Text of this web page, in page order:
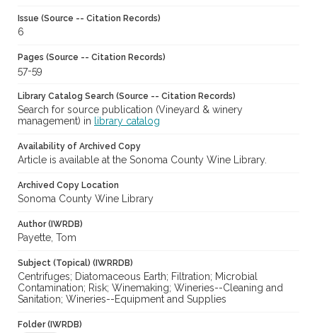
Issue (Source -- Citation Records)
6
Pages (Source -- Citation Records)
57-59
Library Catalog Search (Source -- Citation Records)
Search for source publication (Vineyard & winery
management) in
library catalog
Availability of Archived Copy
Article is available at the Sonoma County Wine Library.
Archived Copy Location
Sonoma County Wine Library
Author (IWRDB)
Payette, Tom
Subject (Topical) (IWRRDB)
Centrifuges; Diatomaceous Earth; Filtration; Microbial
Contamination; Risk; Winemaking; Wineries--Cleaning and
Sanitation; Wineries--Equipment and Supplies
Folder (IWRDB)